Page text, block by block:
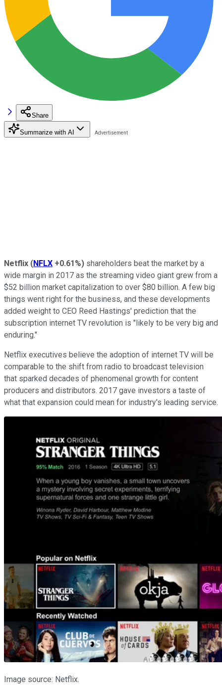
Share
Summarize with AI
Netflix (NFLX +0.61%) shareholders beat the market by a
wide margin in 2017 as the streaming video giant grew from a
$52 billion market capitalization to over $80 billion. A few big
things went right for the business, and these developments
added weight to CEO Reed Hastings' prediction that the
subscription internet TV revolution is "likely to be very big and
enduring."
Netflix executives believe the adoption of internet TV will be
comparable to the shift from radio to broadcast television
that sparked decades of phenomenal growth for content
producers and distributors. 2017 gave investors a taste of
what that expansion could mean for industry's leading service.
Image source: Netflix.